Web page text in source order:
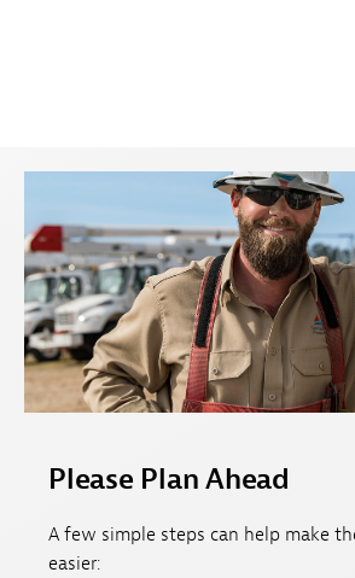
Please Plan Ahead
A few simple steps can help make
easier: